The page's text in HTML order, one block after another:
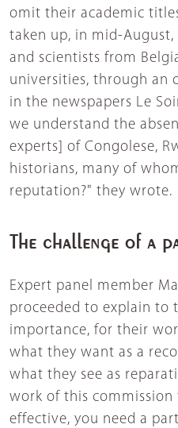
omit their academic
taken up, in mid-August,
and scientists from
universities, through an
in the newspapers Le
we understand the
experts] of Congolese,
historians, many of
reputation?" they wrote.
The challenge of a
Expert panel member
proceeded to explain to
importance, for their
what they want as a
what they see as
work of this
effective, you need a